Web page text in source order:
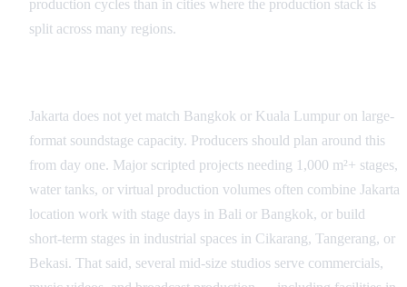
production cycles than in cities where the production stack is
split across many regions.
Jakarta does not yet match Bangkok or Kuala Lumpur on large-
format soundstage capacity. Producers should plan around this
from day one. Major scripted projects needing 1,000 m²+ stages,
water tanks, or virtual production volumes often combine Jakarta
location work with stage days in Bali or Bangkok, or build
short-term stages in industrial spaces in Cikarang, Tangerang, or
Bekasi. That said, several mid-size studios serve commercials,